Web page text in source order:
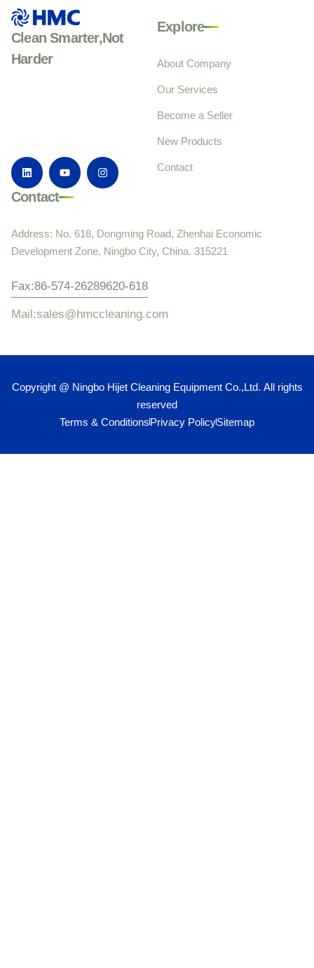
Clean Smarter,Not
Harder
Explore
About Company
Our Services
Become a Seller
New Products
Contact
Contact
Address: No. 618, Dongming Road, Zhenhai Economic
Development Zone, Ningbo City, China. 315221
Fax:86-574-26289620-618
Mail:sales@hmccleaning.com
Copyright @ Ningbo Hijet Cleaning Equipment Co.,Ltd. All rights
reserved
Terms & ConditionsPrivacy PolicySitemap